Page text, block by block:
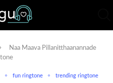
Naa Maava Pillanitthaanannade
fun ringtone trending ringtone